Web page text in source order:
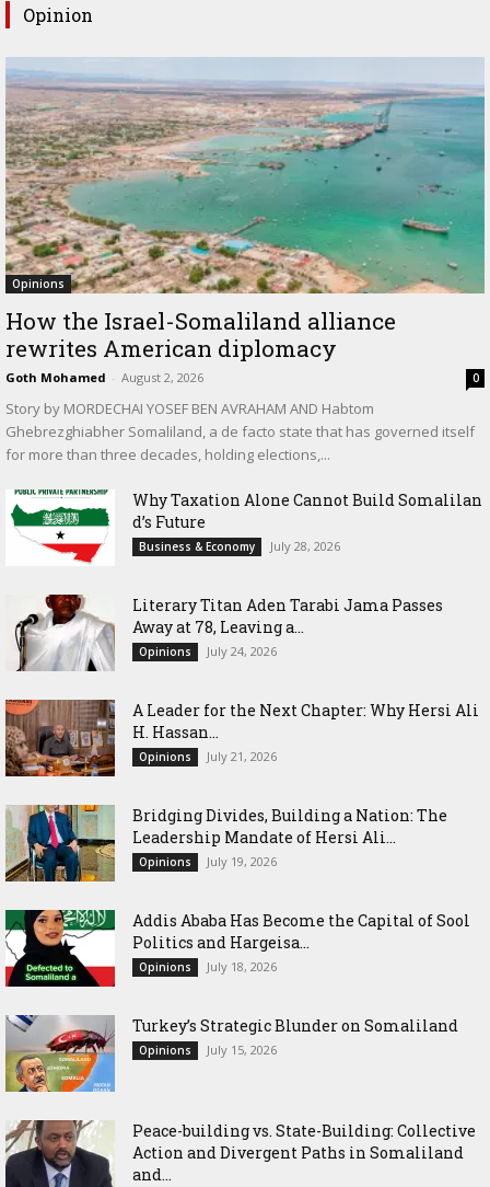
Opinion
Opinions
How the Israel-Somaliland alliance
rewrites American diplomacy
Goth Mohamed - August 2, 2026 0
Story by MORDECHAI YOSEF BEN AVRAHAM AND Habtom
Ghebrezghiabher Somaliland, a de facto state that has governed itself
for more than three decades, holding elections,...
Why Taxation Alone Cannot Build Somalilan
d’s Future
Business & Economy July 28, 2026
Literary Titan Aden Tarabi Jama Passes
Away at 78, Leaving a...
Opinions July 24, 2026
‎A Leader for the Next Chapter: Why Hersi Ali
H. Hassan...
Opinions July 21, 2026
Bridging Divides, Building a Nation: The
Leadership Mandate of Hersi Ali...
Opinions July 19, 2026
Addis Ababa Has Become the Capital of Sool
Politics and Hargeisa...
Opinions July 18, 2026
Turkey’s Strategic Blunder on Somaliland
Opinions July 15, 2026
Peace-building vs. State-Building: Collective
Action and Divergent Paths in Somaliland
and...